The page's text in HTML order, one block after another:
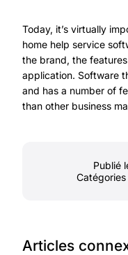
Today, it’s virtually
home help service
the brand, the
application. Software
and has a number of
than other business
Publié
Catégories
Articles